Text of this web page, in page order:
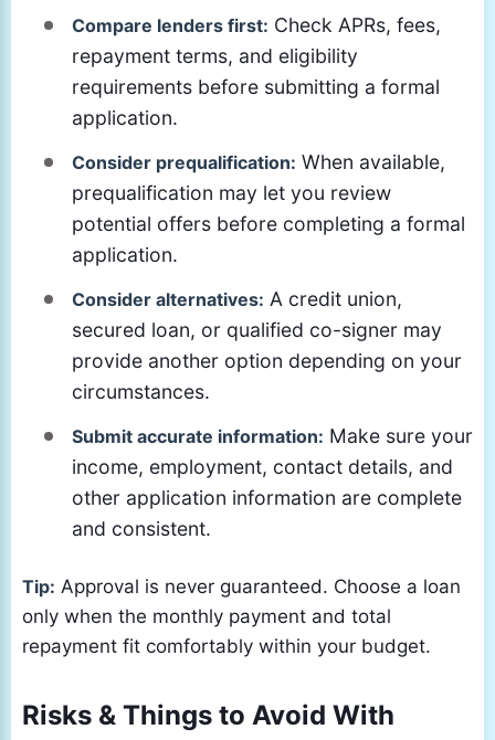
Compare lenders first: Check APRs, fees,
repayment terms, and eligibility
requirements before submitting a formal
application.
Consider prequalification: When available,
prequalification may let you review
potential offers before completing a formal
application.
Consider alternatives: A credit union,
secured loan, or qualified co-signer may
provide another option depending on your
circumstances.
Submit accurate information: Make sure your
income, employment, contact details, and
other application information are complete
and consistent.
Tip: Approval is never guaranteed. Choose a loan
only when the monthly payment and total
repayment fit comfortably within your budget.
Risks & Things to Avoid With